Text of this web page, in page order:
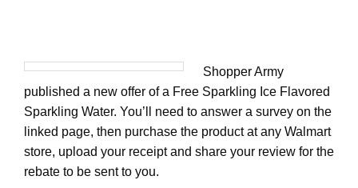
Shopper Army
published a new offer of a Free Sparkling Ice Flavored
Sparkling Water. You’ll need to answer a survey on the
linked page, then purchase the product at any Walmart
store, upload your receipt and share your review for the
rebate to be sent to you.